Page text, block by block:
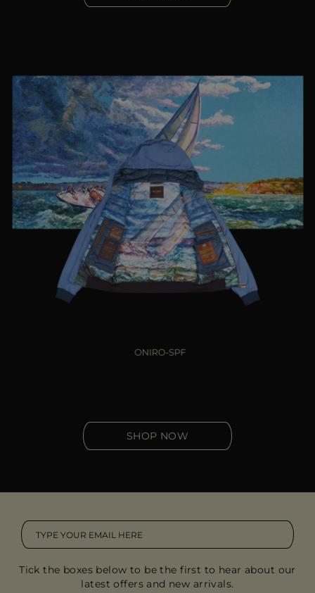
SHOP NOW
Tick the boxes below to be the first to hear about our
latest offers and new arrivals.